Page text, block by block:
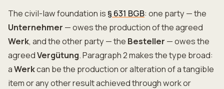
The civil-law foundation is § 631 BGB: one party — the
Unternehmer — owes the production of the agreed
Werk, and the other party — the Besteller — owes the
agreedVergütung. Paragraph 2 makes the type broad:
aWerkcan be the production or alteration of a tangible
item or any other result achieved through work or